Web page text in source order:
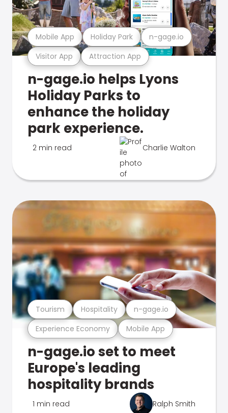
Visitor App Attraction App
Mobile App Holiday Park n-gage.io
n-gage.io helps Lyons
Holiday Parks to
enhance the holiday
park experience.
2 min read Charlie Walton
Experience Economy Mobile App
Tourism Hospitality n-gage.io
n-gage.io set to meet
Europe's leading
hospitality brands
1 min read Ralph Smith